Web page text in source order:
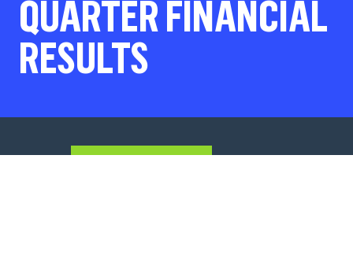
QUARTER FINANCIAL
RESULTS